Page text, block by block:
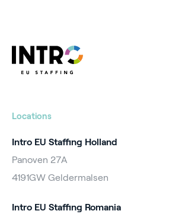
Locations
Intro EU Staffing Holland
Panoven 27A
4191GW Geldermalsen
Intro EU Staffing Romania